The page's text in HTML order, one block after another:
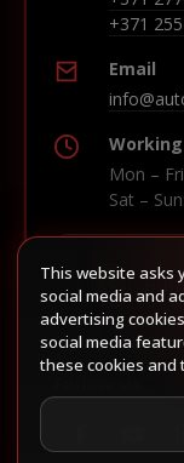
+371
Email
Mon –
Sat –
This website asks
social media and
advertising
social media
these cookies and